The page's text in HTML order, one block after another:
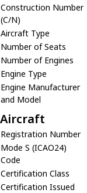
Construction Number
(C/N)
Aircraft Type
Number of Seats
Number of Engines
Engine Type
Engine Manufacturer
and Model
Aircraft
Registration Number
Mode S (ICAO24)
Code
Certification Class
Certification Issued